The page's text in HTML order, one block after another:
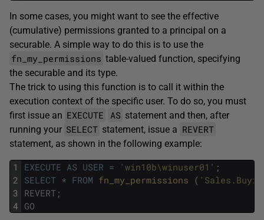
In some cases, you might want to see the effective
(cumulative) permissions granted to a principal on a
securable. A simple way to do this is to use the
fn_my_permissions table-valued function, specifying
the securable and its type.
The trick to using this function is to call it within the
execution context of the specific user. To do so, you must
first issue an EXECUTE AS statement and then, after
running your SELECT statement, issue a REVERT
statement, as shown in the following example:
1
2
3
4
EXECUTE AS USER = 'win10b\winuser01' ;
SELECT * FROM fn_my_permissions (
REVERT ;
GO